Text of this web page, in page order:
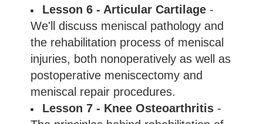
Lesson 6 - Articular Cartilage -
We'll discuss meniscal pathology and
the rehabilitation process of meniscal
injuries, both nonoperatively as well as
postoperative meniscectomy and
meniscal repair procedures.
Lesson 7 - Knee Osteoarthritis -